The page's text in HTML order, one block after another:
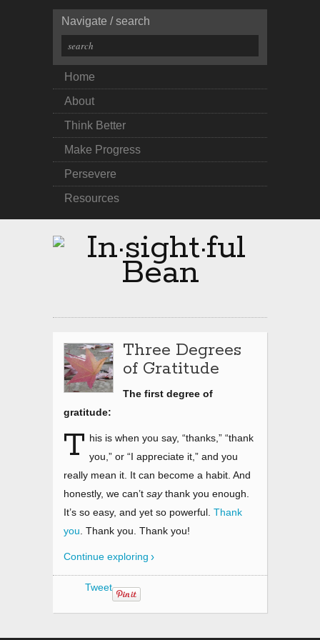
Navigate / search
Home
About
Think Better
Make Progress
Persevere
Resources
Three Degrees
of Gratitude
The first degree of
gratitude:
T his is when you say, “thanks,” “thank
you,” or “I appreciate it,” and you
really mean it. It can become a habit. And
honestly, we can’t saythank you enough.
It’s so easy, and yet so powerful. Thank
you . Thank you. Thank you!
Continue exploring
Tweet